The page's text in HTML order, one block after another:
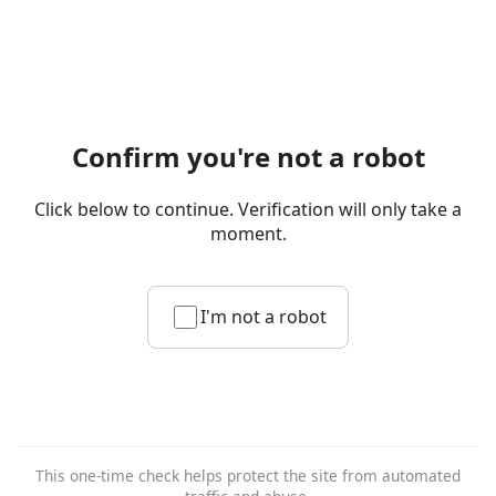
Confirm you're not a robot
Click below to continue. Verification will only take a
moment.
I'm not a robot
This one-time check helps protect the site from automated